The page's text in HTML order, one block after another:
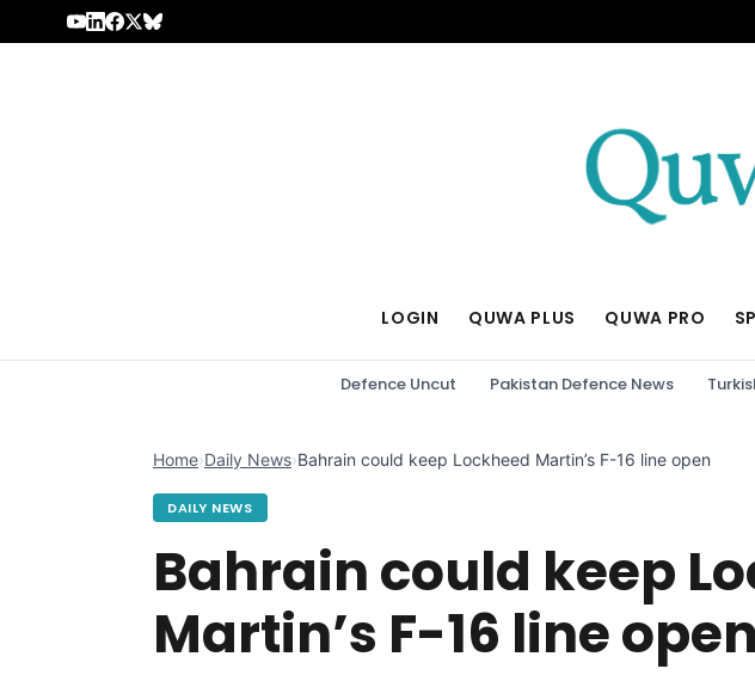
Skip to content
LOGIN QUWA PLUS QUWA PRO
Defence Uncut Pakistan Defence News
Home›Daily News›Bahrain could keep Lockheed Martin’s F-16 line open
DAILY NEWS
Bahrain could keep
Martin’s F-16 line open